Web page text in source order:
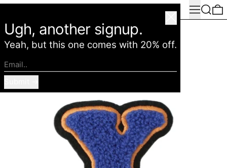
MenuSearch
Close
Ugh, another signup.
Yeah, but this one comes with 20% off.
Submit